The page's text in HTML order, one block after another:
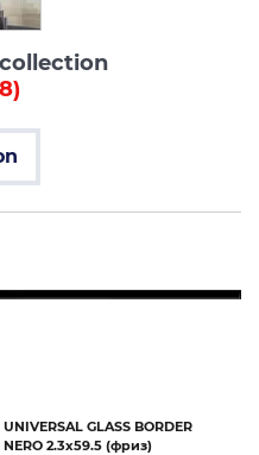
UNIVERSAL GLASS BORDER
NERO 2.3х59.5 (фриз)